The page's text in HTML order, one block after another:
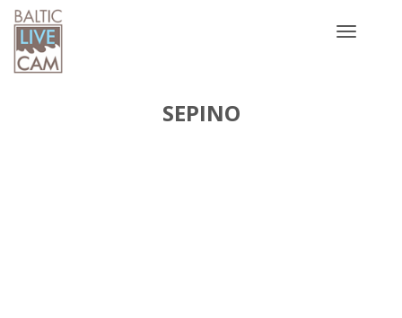
Toggle
SEPINO